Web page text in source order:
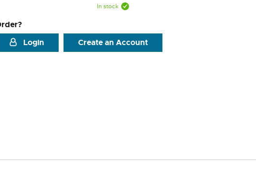
In stock
Login
Create an Account